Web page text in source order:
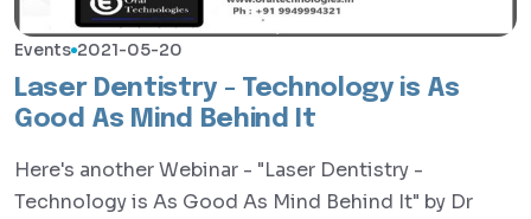
Events 2021-05-20
Laser Dentistry - Technology is As
Good As Mind Behind It
Here's another Webinar - "Laser Dentistry -
Technology is As Good As Mind Behind It" by Dr